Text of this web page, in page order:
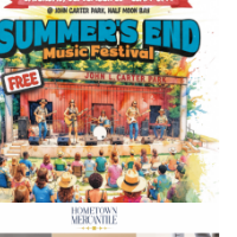
FEATURED BUSINESS